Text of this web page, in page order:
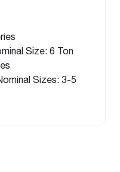
Size: 6 Ton
Sizes: 3-5